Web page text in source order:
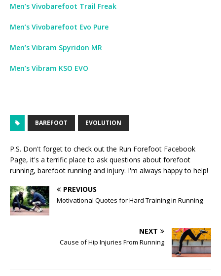
Men’s Vivobarefoot Trail Freak
Men’s Vivobarefoot Evo Pure
Men’s Vibram Spyridon MR
Men’s Vibram KSO EVO
BAREFOOT EVOLUTION
P.S. Don't forget to check out the Run Forefoot Facebook
Page, it's a terrific place to ask questions about forefoot
running, barefoot running and injury. I'm always happy to help!
PREVIOUS
Motivational Quotes for Hard Training in Running
NEXT
Cause of Hip Injuries From Running